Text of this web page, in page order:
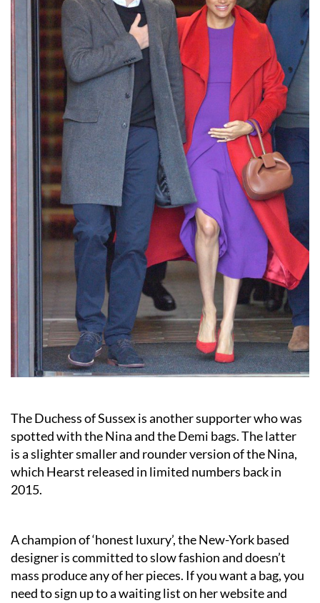
The Duchess of Sussex is another supporter who was
spotted with the Nina and the Demi bags. The latter
is a slighter smaller and rounder version of the Nina,
which Hearst released in limited numbers back in
2015.
A champion of ‘honest luxury’, the New-York based
designer is committed to slow fashion and doesn’t
mass produce any of her pieces. If you want a bag, you
need to sign up to a waiting list on her website and